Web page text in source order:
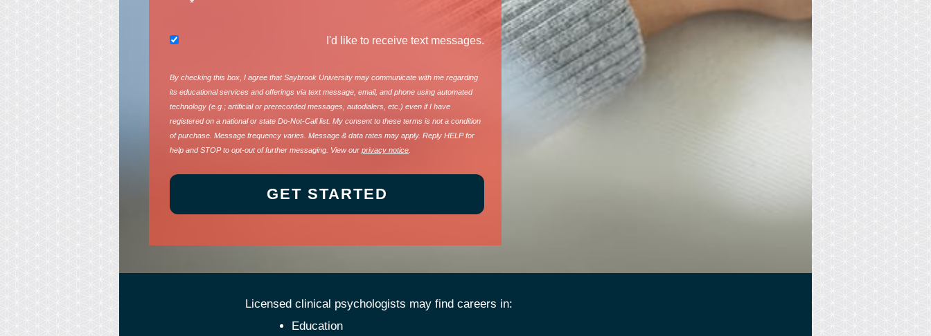
*
I'd like to receive text messages.
By checking this box, I agree that Saybrook University may communicate with me regarding
its educational services and offerings via text message, email, and phone using automated
technology (e.g.; artificial or prerecorded messages, autodialers, etc.) even if I have
registered on a national or state Do-Not-Call list. My consent to these terms is not a condition
of purchase. Message frequency varies. Message & data rates may apply. Reply HELP for
help and STOP to opt-out of further messaging. View our privacy notice.
Licensed clinical psychologists may find careers in:
Education